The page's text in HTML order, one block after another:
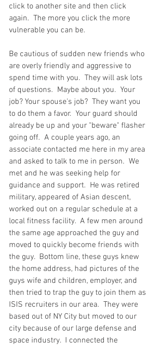
click to another site and then click
again.  The more you click the more
vulnerable you can be.
Be cautious of sudden new friends who
are overly friendly and aggressive to
spend time with you.  They will ask lots
of questions.  Maybe about you.  Your
job? Your spouse's job?  They want you
to do them a favor.  Your guard should
already be up and your "beware" flasher
going off.  A couple years ago, an
associate contacted me here in my area
and asked to talk to me in person.  We
met and he was seeking help for
guidance and support.  He was retired
military, appeared of Asian descent,
worked out on a regular schedule at a
local fitness facility.  A few men around
the same age approached the guy and
moved to quickly become friends with
the guy.  Bottom line, these guys knew
the home address, had pictures of the
guys wife and children, employer, and
then tried to trap the guy to join them as
ISIS recruiters in our area.  They were
based out of NY City but moved to our
city because of our large defense and
space industry.  I connected the